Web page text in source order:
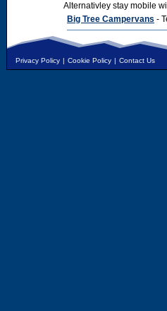
Alternativley stay mobile
Big Tree Campervans -
Privacy Policy | Cookie Policy | Contact Us